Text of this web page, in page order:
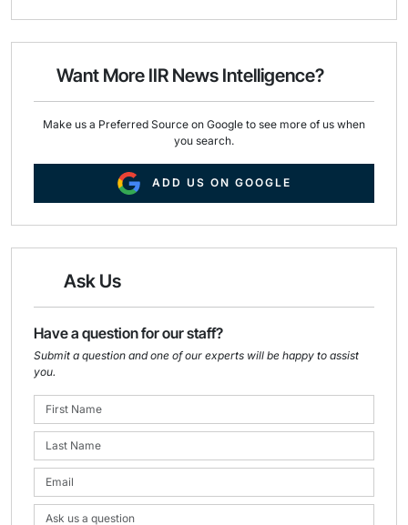
i
e
o
k
k
d
n
Want More IIR News Intelligence?
Make us a Preferred Source on Google to see more of us when
you search.
ADD US ON GOOGLE
Ask Us
Have a question for our staff?
Submit a question and one of our experts will be happy to assist
you.